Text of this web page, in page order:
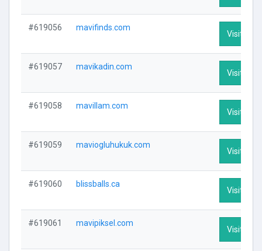
#619056 mavifinds.com
Visit
#619057 mavikadin.com
Visit
#619058 mavillam.com
Visit
#619059 maviogluhukuk.com
Visit
#619060 blissballs.ca
Visit
#619061 mavipiksel.com
Visit